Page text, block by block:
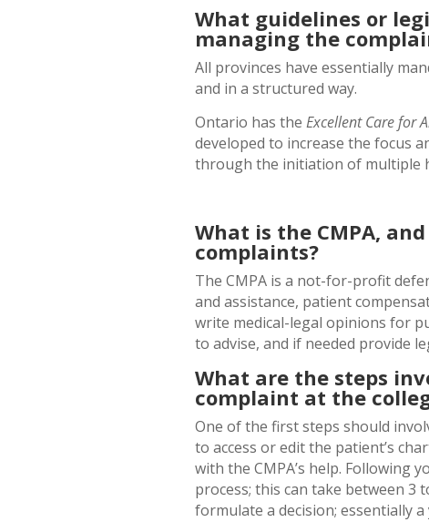
What guidelines or
managing the
All provinces have essentially
and in a structured way.
Ontario has the Excellent Care for
developed to increase the focus
through the initiation of multiple
What is the CMPA,
complaints?
The CMPA is a not-for-profit
and assistance, patient
write medical-legal opinions for
to advise, and if needed provide
What are the steps
complaint at the
One of the first steps should
to access or edit the patient’s
with the CMPA’s help. Following
process; this can take between 3
formulate a decision; essentially